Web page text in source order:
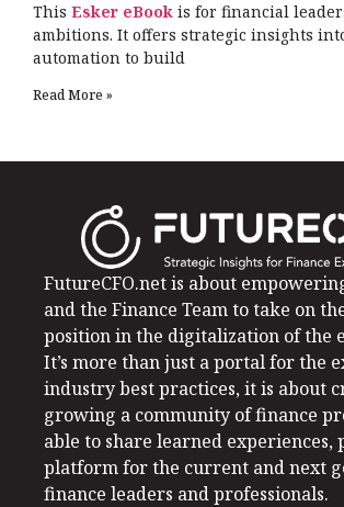
This Esker eBook is for financial
ambitions. It offers strategic insights
automation to build
Read More »
FutureCFO.net is about
and the Finance Team to take on
position in the digitalization of the
It’s more than just a portal for the
industry best practices, it is about
growing a community of finance
able to share learned experiences,
platform for the current and next
finance leaders and professionals.